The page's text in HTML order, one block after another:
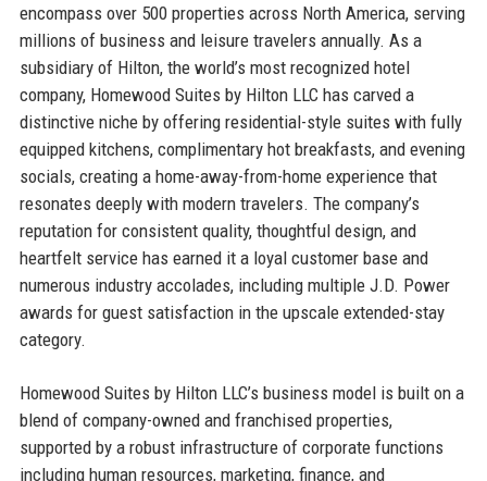
encompass over 500 properties across North America, serving
millions of business and leisure travelers annually. As a
subsidiary of Hilton, the world’s most recognized hotel
company, Homewood Suites by Hilton LLC has carved a
distinctive niche by offering residential-style suites with fully
equipped kitchens, complimentary hot breakfasts, and evening
socials, creating a home-away-from-home experience that
resonates deeply with modern travelers. The company’s
reputation for consistent quality, thoughtful design, and
heartfelt service has earned it a loyal customer base and
numerous industry accolades, including multiple J.D. Power
awards for guest satisfaction in the upscale extended-stay
category.
Homewood Suites by Hilton LLC’s business model is built on a
blend of company-owned and franchised properties,
supported by a robust infrastructure of corporate functions
including human resources, marketing, finance, and